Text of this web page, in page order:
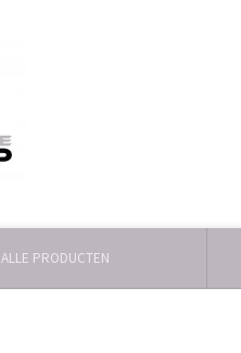
ALLE PRODUCTEN